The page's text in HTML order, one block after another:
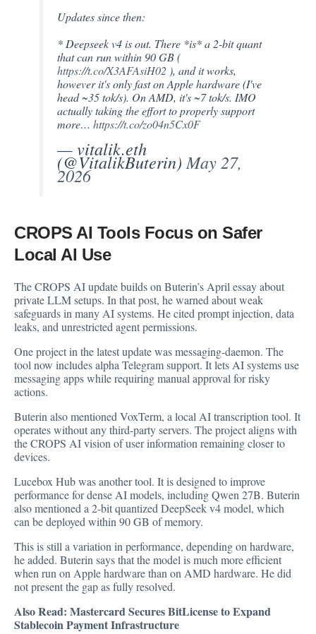
Updates since then:
* Deepseek v4 is out. There *is* a 2-bit quant
that can run within 90 GB (
https://t.co/X3AFAsiH02 ), and it works,
however it's only fast on Apple hardware (I've
head ~35 tok/s). On AMD, it's ~7 tok/s. IMO
actually taking the effort to properly support
more…https://t.co/zo04n5Cx0F
— vitalik.eth
(@VitalikButerin)May 27,
2026
CROPS AI Tools Focus on Safer
Local AI Use
The CROPS AI update builds on Buterin’s April essay about
private LLM setups. In that post, he warned about weak
safeguards in many AI systems. He cited prompt injection, data
leaks, and unrestricted agent permissions.
One project in the latest update was messaging-daemon. The
tool now includes alpha Telegram support. It lets AI systems use
messaging apps while requiring manual approval for risky
actions.
Buterin also mentioned VoxTerm, a local AI transcription tool. It
operates without any third-party servers. The project aligns with
the CROPS AI vision of user information remaining closer to
devices.
Lucebox Hub was another tool. It is designed to improve
performance for dense AI models, including Qwen 27B. Buterin
also mentioned a 2-bit quantized DeepSeek v4 model, which
can be deployed within 90 GB of memory.
This is still a variation in performance, depending on hardware,
he added. Buterin says that the model is much more efficient
when run on Apple hardware than on AMD hardware. He did
not present the gap as fully resolved.
Also Read: Mastercard Secures BitLicense to Expand
Stablecoin Payment Infrastructure